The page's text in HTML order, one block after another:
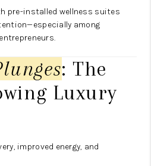
pre-installed wellness suites
among
: The
Luxury
improved energy, and